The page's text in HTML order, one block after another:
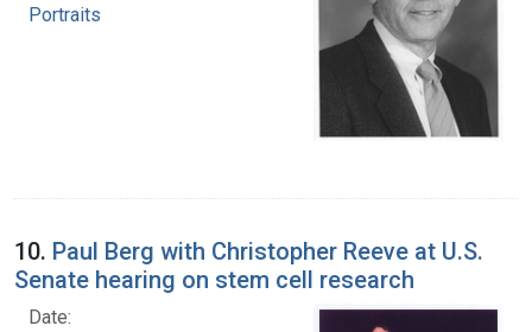
Portraits
10. Paul Berg with Christopher Reeve at U.S.
Senate hearing on stem cell research
Date: